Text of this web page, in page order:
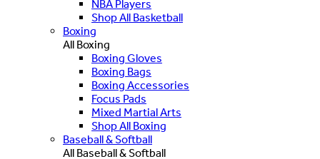
NBA Players
Shop All Basketball
Boxing
All Boxing
Boxing Gloves
Boxing Bags
Boxing Accessories
Focus Pads
Mixed Martial Arts
Shop All Boxing
Baseball & Softball
All Baseball & Softball